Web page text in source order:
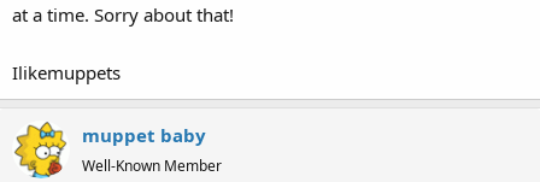
at a time. Sorry about that!
Ilikemuppets
muppet baby
Well-Known Member